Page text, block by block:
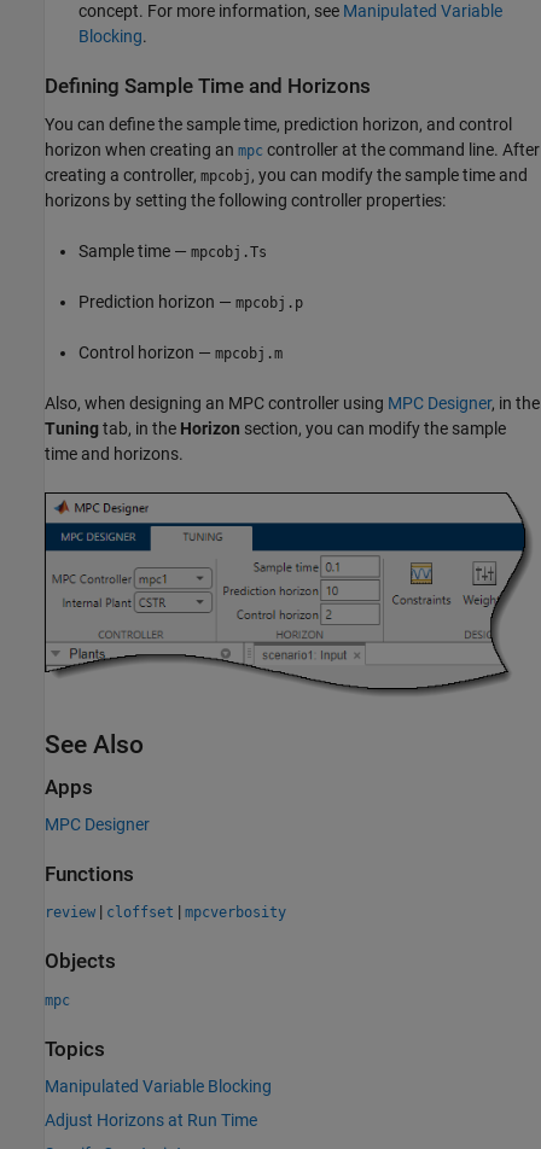
concept. For more information, see Manipulated Variable
Blocking.
Defining Sample Time and Horizons
You can define the sample time, prediction horizon, and control
horizon when creating an mpc controller at the command line. After
creating a controller, mpcobj , you can modify the sample time and
horizons by setting the following controller properties:
Sample time — mpcobj.Ts
Prediction horizon — mpcobj.p
Control horizon — mpcobj.m
Also, when designing an MPC controller using MPC Designer, in the
Tuningtab, in the Horizon section, you can modify the sample
time and horizons.
See Also
Apps
MPC Designer
Functions
review | cloffset | mpcverbosity
Objects
mpc
Topics
Manipulated Variable Blocking
Adjust Horizons at Run Time